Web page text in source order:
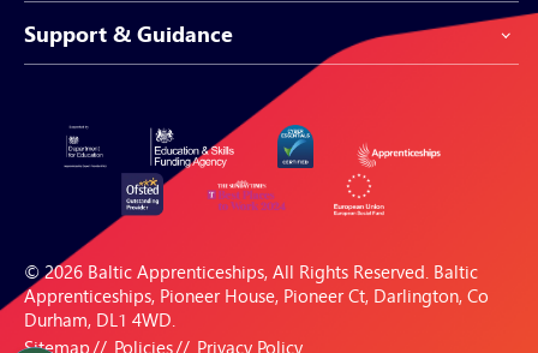
Apprenticeship Programmes
Apprenticeships for Businesses
Apprenticeships for Individuals
Support & Guidance
Support Centre
Blogs & Resources
© 2026 Baltic Apprenticeships, All Rights Reserved. Baltic
Apprenticeships, Pioneer House, Pioneer Ct, Darlington, Co
Durham, DL1 4WD.
Sitemap
Policies Privacy Policy